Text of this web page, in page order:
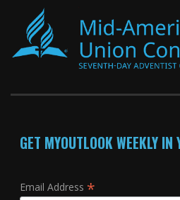
GET MYOUTLOOK WEEKLY IN
Email Address *